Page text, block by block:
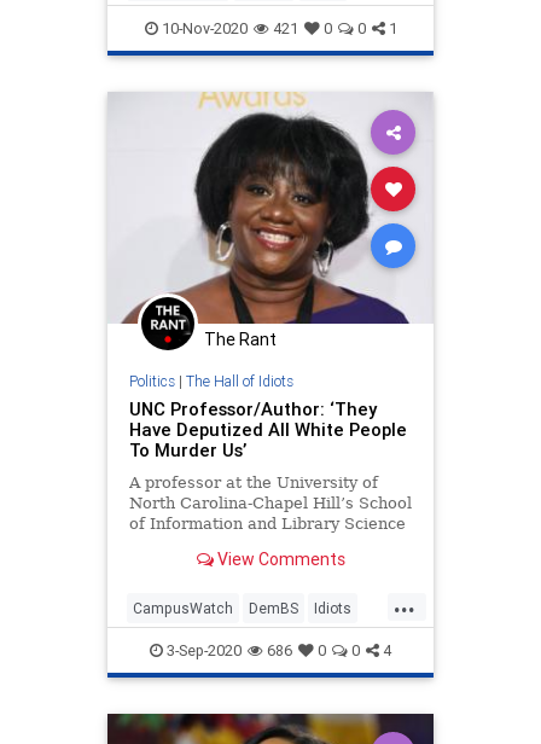
IgnorantDems Politics
10-Nov-2020 421 0 0 1
The Rant
Politics| The Hall of Idiots
UNC Professor/Author: ‘They
Have Deputized All White People
To Murder Us’
A professor at the University of
North Carolina-Chapel Hill’s School
of Information and Library Science
people have been “deputized” to
Campus Reform reported,
associate professor Tressie McMill
View Comments
...
CampusWatch DemBS Idiots
News PCCulture Politics
3-Sep-2020 686 0 0 4